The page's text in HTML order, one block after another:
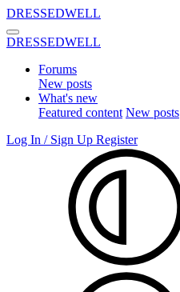
DRESSEDWELL
DRESSEDWELL
Forums
New posts
What's new
Featured content New posts
Log In / Sign Up Register